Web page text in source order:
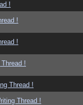
!
!
!
!
Thread !
Thread !